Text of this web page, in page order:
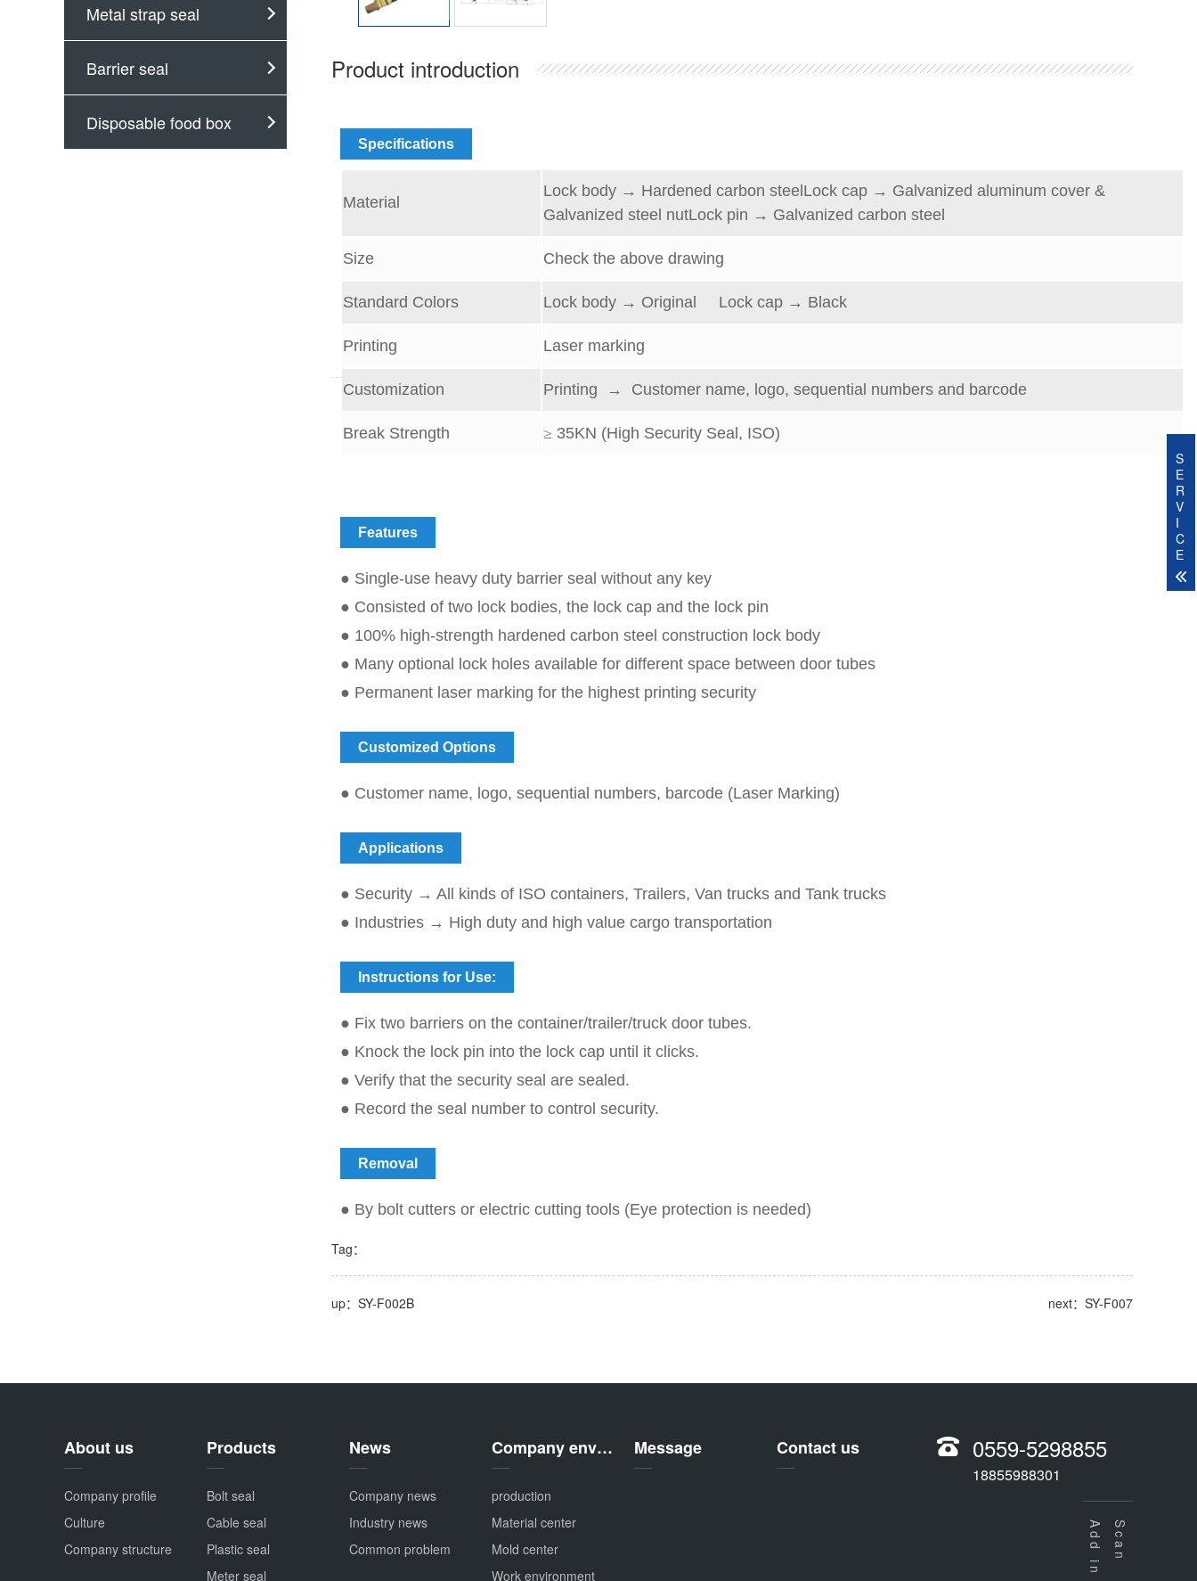
Metal strap seal
Barrier seal
Disposable food box
Product introduction
Specifications
Material
Lock body → Hardened carbon steelLock cap → Galvanized aluminum cover &
Galvanized steel nutLock pin → Galvanized carbon steel
Size Check the above drawing
Standard Colors Lock body → Original Lock cap → Black
Printing Laser marking
Customization Printing → Customer name, logo, sequential numbers and barcode
Break Strength ≥ 35KN (High Security Seal, ISO)
Features
● Single-use heavy duty barrier seal without any key
● Consisted of two lock bodies, the lock cap and the lock pin
● 100% high-strength hardened carbon steel construction lock body
● Many optional lock holes available for different space between door tubes
● Permanent laser marking for the highest printing security
Customized Options
● Customer name, logo, sequential numbers, barcode (Laser Marking)
Applications
● Security → All kinds of ISO containers, Trailers, Van trucks and Tank trucks
● Industries → High duty and high value cargo transportation
Instructions for Use:
● Fix two barriers on the container/trailer/truck door tubes.
● Knock the lock pin into the lock cap until it clicks.
● Verify that the security seal are sealed.
● Record the seal number to control security.
Removal
● By bolt cutters or electric cutting tools (Eye protection is needed)
Tag：
up：SY-F002B next：SY-F007
About us
Company profile
Culture
Company structure
Products
Bolt seal
Cable seal
Plastic seal
Meter seal
News
Company news
Industry news
Common problem
Company environment
production
Material center
Mold center
Work environment
Message Contact us 0559-5298855
18855988301
Scan
S
E
R
V
I
C
E